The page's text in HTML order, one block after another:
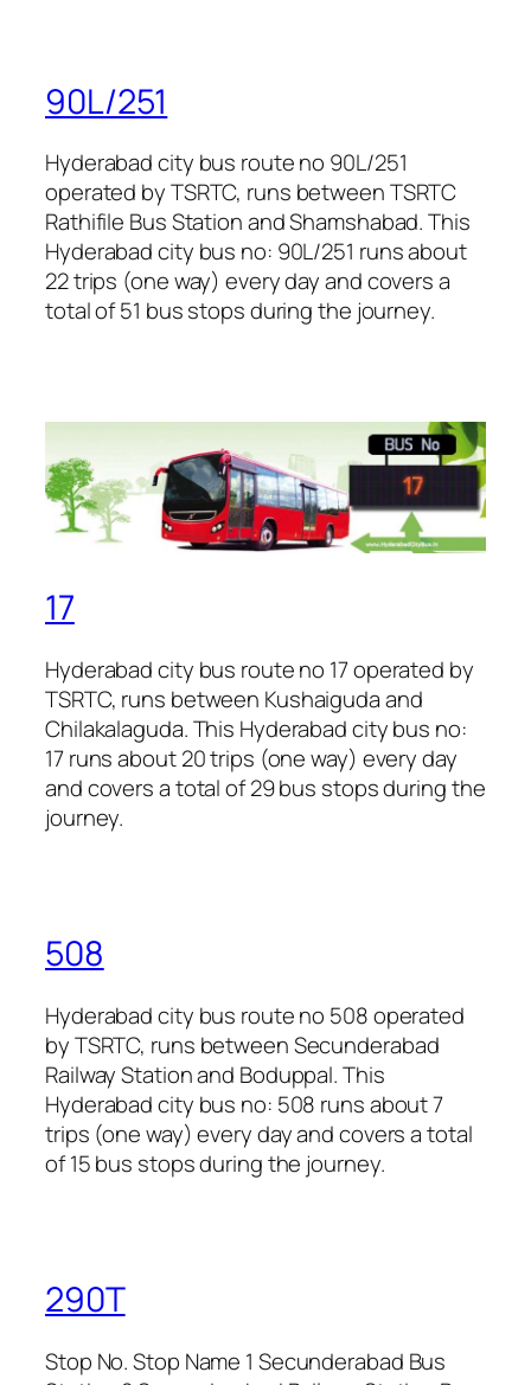
90L/251
Hyderabad city bus route no 90L/251
operated by TSRTC, runs between TSRTC
Rathifile Bus Station and Shamshabad. This
Hyderabad city bus no: 90L/251 runs about
22 trips (one way) every day and covers a
total of 51 bus stops during the journey.
17
Hyderabad city bus route no 17 operated by
TSRTC, runs between Kushaiguda and
Chilakalaguda. This Hyderabad city bus no:
17 runs about 20 trips (one way) every day
and covers a total of 29 bus stops during the
journey.
508
Hyderabad city bus route no 508 operated
by TSRTC, runs between Secunderabad
Railway Station and Boduppal. This
Hyderabad city bus no: 508 runs about 7
trips (one way) every day and covers a total
of 15 bus stops during the journey.
290T
Stop No. Stop Name 1 Secunderabad Bus